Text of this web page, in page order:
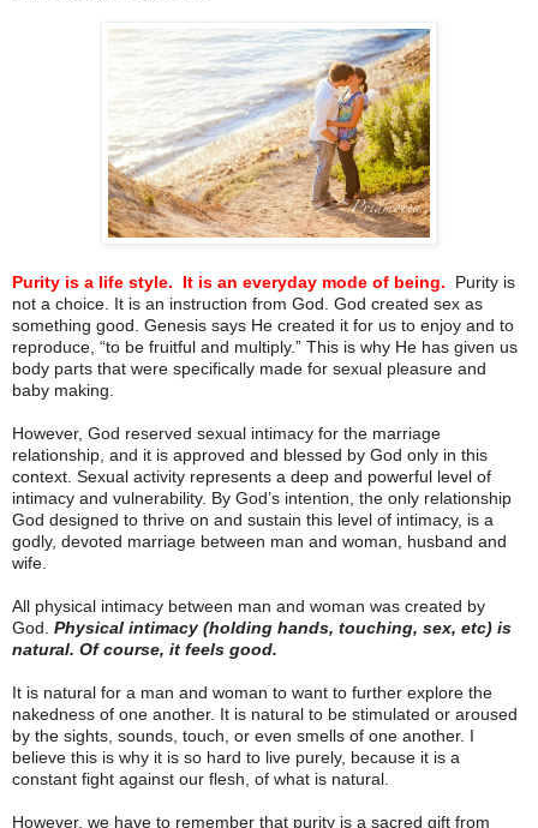
Purity is a life style. It is an everyday mode of being. Purity is
not a choice. It is an instruction from God. God created sex as
something good. Genesis says He created it for us to enjoy and to
reproduce, “to be fruitful and multiply.” This is why He has given us
body parts that were specifically made for sexual pleasure and
baby making.
However, God reserved sexual intimacy for the marriage
relationship, and it is approved and blessed by God only in this
context. Sexual activity represents a deep and powerful level of
intimacy and vulnerability. By God’s intention, the only relationship
God designed to thrive on and sustain this level of intimacy, is a
godly, devoted marriage between man and woman, husband and
wife.
All physical intimacy between man and woman was created by
God. Physical intimacy (holding hands, touching, sex, etc) is
natural. Of course, it feels good.
It is natural for a man and woman to want to further explore the
nakedness of one another. It is natural to be stimulated or aroused
by the sights, sounds, touch, or even smells of one another. I
believe this is why it is so hard to live purely, because it is a
constant fight against our flesh, of what is natural.
However, we have to remember that purity is a sacred gift from